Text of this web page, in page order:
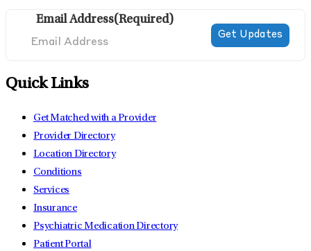
Email Address(Required)
Quick Links
Get Matched with a Provider
Provider Directory
Location Directory
Conditions
Services
Insurance
Psychiatric Medication Directory
Patient Portal